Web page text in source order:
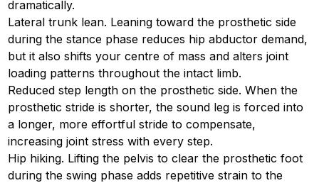
dramatically.
Lateral trunk lean. Leaning toward the prosthetic side
during the stance phase reduces hip abductor demand,
but it also shifts your centre of mass and alters joint
loading patterns throughout the intact limb.
Reduced step length on the prosthetic side. When the
prosthetic stride is shorter, the sound leg is forced into
a longer, more effortful stride to compensate,
increasing joint stress with every step.
Hip hiking. Lifting the pelvis to clear the prosthetic foot
during the swing phase adds repetitive strain to the